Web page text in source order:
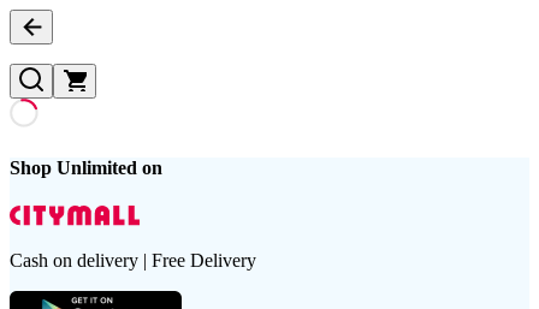
Shop Unlimited on
Cash on delivery | Free Delivery